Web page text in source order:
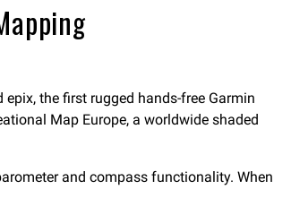
the first rugged hands-free Garmin
Map Europe, a worldwide shaded
and compass functionality. When